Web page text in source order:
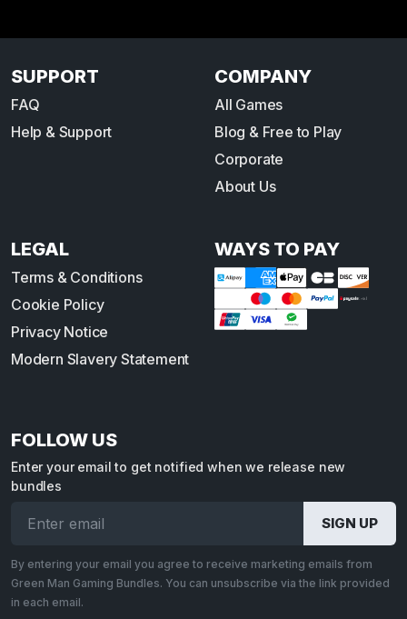
SUPPORT
FAQ
Help & Support
COMPANY
All Games
Blog & Free to Play
Corporate
About Us
LEGAL
Terms & Conditions
Cookie Policy
Privacy Notice
Modern Slavery Statement
WAYS TO PAY
FOLLOW US
Enter your email to get notified when we release new
bundles
By entering your email you agree to receive marketing emails from
Green Man Gaming Bundles. You can unsubscribe via the link provided
in each email.